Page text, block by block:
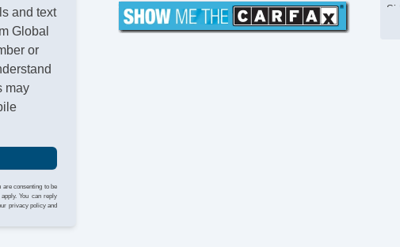
and text
Global
or
may
consenting to be
You can reply
privacy policy and